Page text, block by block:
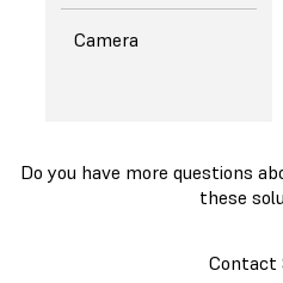
Camera
Do you have more questions
these
Contact